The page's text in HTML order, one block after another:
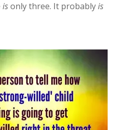
isonly three. It probablyis